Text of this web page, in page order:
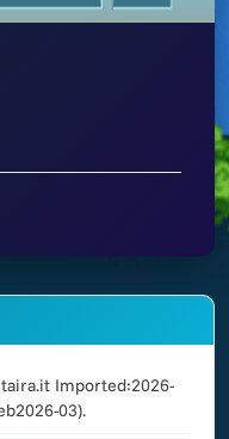
Imported:2026-
03).